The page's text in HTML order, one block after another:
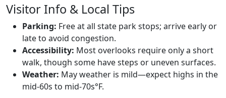
Visitor Info & Local Tips
Parking: Free at all state park stops; arrive early or
late to avoid congestion.
Accessibility: Most overlooks require only a short
walk, though some have steps or uneven surfaces.
Weather: May weather is mild—expect highs in the
mid-60s to mid-70s°F.